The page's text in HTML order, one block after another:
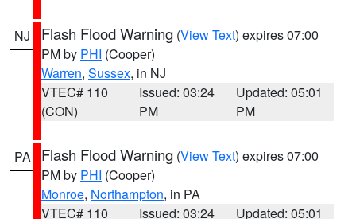
NJ Flash Flood Warning (View Text) expires 07:00
PM by PHI (Cooper)
Warren, Sussex, in NJ
VTEC# 110
(CON)
Issued: 03:24
PM
Updated: 05:01
PM
PA Flash Flood Warning (View Text) expires 07:00
PM by PHI (Cooper)
Monroe, Northampton, in PA
VTEC# 110
Issued: 03:24
Updated: 05:01